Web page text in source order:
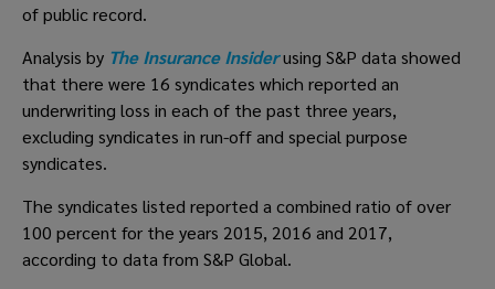
of public record.
Analysis by The Insurance Insider using S&P data showed
that there were 16 syndicates which reported an
underwriting loss in each of the past three years,
excluding syndicates in run-off and special purpose
syndicates.
The syndicates listed reported a combined ratio of over
100 percent for the years 2015, 2016 and 2017,
according to data from S&P Global.